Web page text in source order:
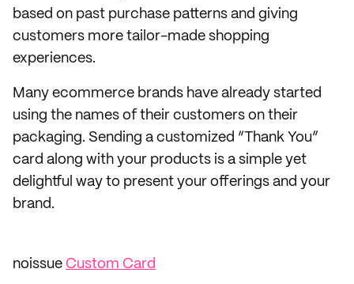
based on past purchase patterns and giving
customers more tailor-made shopping
experiences.
Many ecommerce brands have already started
using the names of their customers on their
packaging. Sending a customized “Thank You”
card along with your products is a simple yet
delightful way to present your offerings and your
brand.
noissue Custom Card